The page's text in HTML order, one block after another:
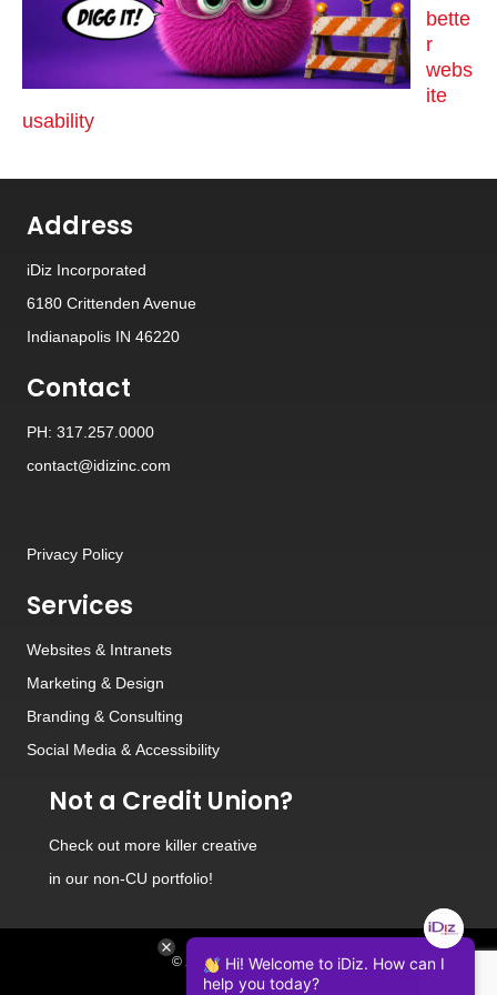
bette
r
webs
ite
usability
Address
iDiz Incorporated
6180 Crittenden Avenue
Indianapolis IN 46220
Contact
PH: 317.257.0000
contact@idizinc.com
Privacy Policy
Services
Websites & Intranets
Marketing & Design
Branding & Consulting
Social Media & Accessibility
Not a Credit Union?
Check out more killer creative
in our non-CU portfolio!
© 2026 iDiz Incorporated.
Hi! Welcome to iDiz. How can I
help you today?